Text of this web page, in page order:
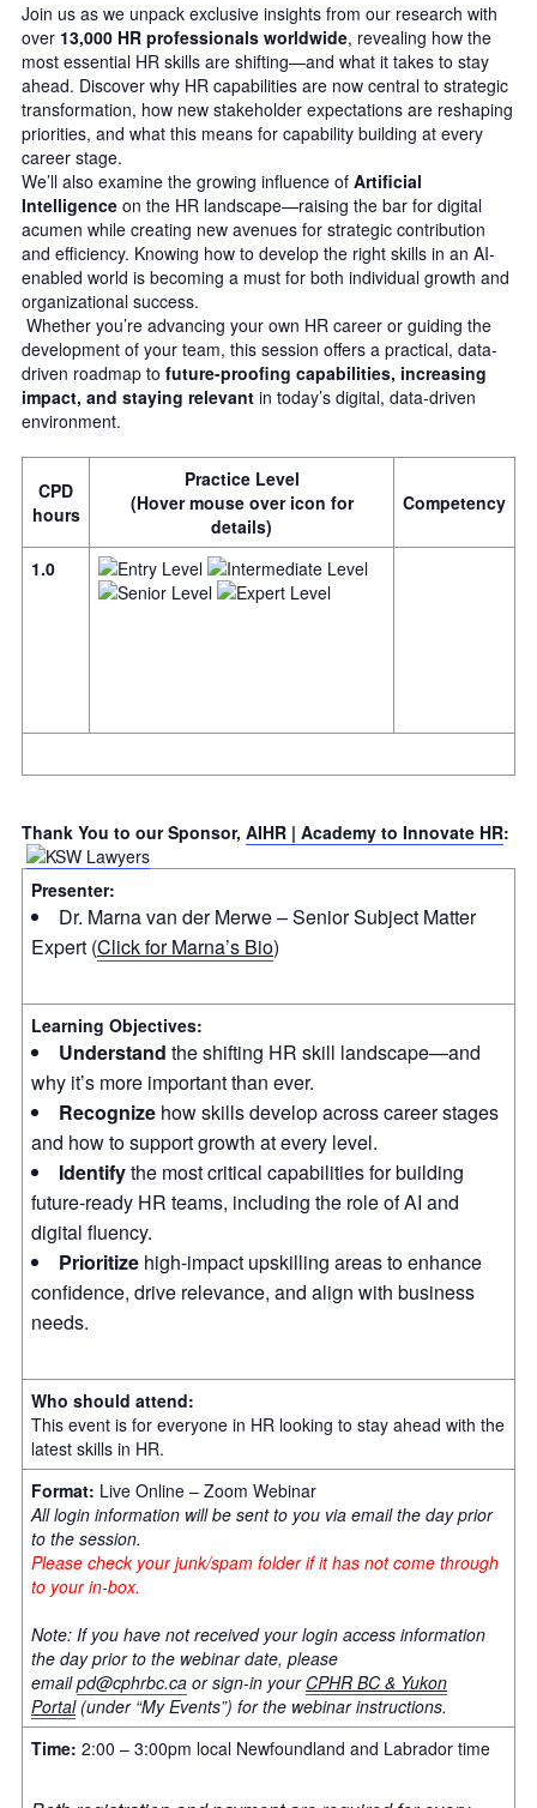
Join us as we unpack exclusive insights from our research with
over 13,000 HR professionals worldwide, revealing how the
most essential HR skills are shifting—and what it takes to stay
ahead. Discover why HR capabilities are now central to strategic
transformation, how new stakeholder expectations are reshaping
priorities, and what this means for capability building at every
career stage.
We’ll also examine the growing influence of Artificial
Intelligence on the HR landscape—raising the bar for digital
acumen while creating new avenues for strategic contribution
and efficiency. Knowing how to develop the right skills in an AI-
enabled world is becoming a must for both individual growth and
organizational success.
Whether you’re advancing your own HR career or guiding the
development of your team, this session offers a practical, data-
driven roadmap to future-proofing capabilities, increasing
impact, and staying relevant in today’s digital, data-driven
environment.
CPD
hours
Practice Level
(Hover mouse over icon for
details)
Competency
1.0
Thank You to our Sponsor, AIHR | Academy to Innovate HR:
Presenter:
Dr. Marna van der Merwe – Senior Subject Matter
Expert (Click for Marna’s Bio)
Learning Objectives:
Understand the shifting HR skill landscape—and
why it’s more important than ever.
Recognize how skills develop across career stages
and how to support growth at every level.
Identifythe most critical capabilities for building
future-ready HR teams, including the role of AI and
digital fluency.
Prioritize high-impact upskilling areas to enhance
confidence, drive relevance, and align with business
needs.
Who should attend:
This event is for everyone in HR looking to stay ahead with the
latest skills in HR.
Format: Live Online – Zoom Webinar
All login information will be sent to you via email the day prior
to the session.
Please check your junk/spam folder if it has not come through
to your in-box.
Note: If you have not received your login access information
the day prior to the webinar date, please
emailpd@cphrbc.ca or sign-in your CPHR BC & Yukon
Portal(under “My Events”) for the webinar instructions.
Time: 2:00 – 3:00pm local Newfoundland and Labrador time